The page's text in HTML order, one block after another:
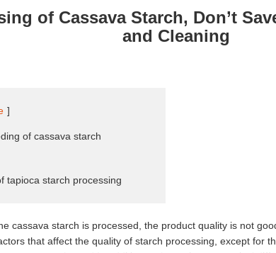
of Cassava Starch, Don’t
and Cleaning
]
of cassava starch
tapioca starch processing
cassava starch is processed, the product quality is not
that affect the quality of starch processing, except for